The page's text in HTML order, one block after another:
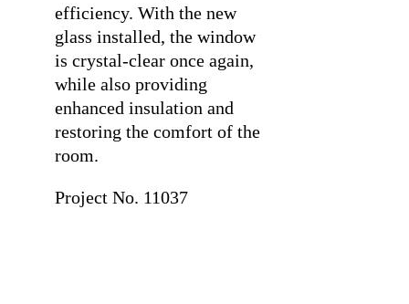
efficiency. With the new
glass installed, the window
is crystal-clear once again,
while also providing
enhanced insulation and
restoring the comfort of the
room.
Project No. 11037